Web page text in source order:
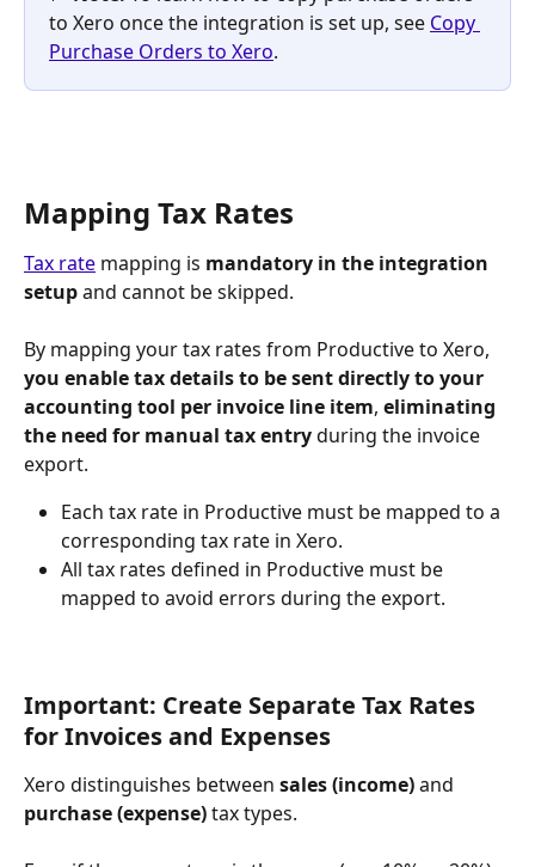
to Xero once the integration is set up, see Copy
Purchase Orders to Xero.
Mapping Tax Rates
Tax rate mapping is mandatory in the integration
setup and cannot be skipped.
By mapping your tax rates from Productive to Xero,
you enable tax details to be sent directly to your
accounting tool per invoice line item, eliminating
the need for manual tax entry during the invoice
export.
Each tax rate in Productive must be mapped to a
corresponding tax rate in Xero.
All tax rates defined in Productive must be
mapped to avoid errors during the export.
Important: Create Separate Tax Rates
for Invoices and Expenses
Xero distinguishes between sales (income) and
purchase (expense) tax types.